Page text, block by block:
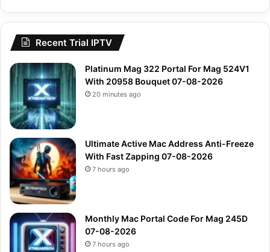
Recent Trial IPTV
Platinum Mag 322 Portal For Mag 524V1
With 20958 Bouquet 07-08-2026
20 minutes ago
Ultimate Active Mac Address Anti-Freeze
With Fast Zapping 07-08-2026
7 hours ago
Monthly Mac Portal Code For Mag 245D
07-08-2026
7 hours ago